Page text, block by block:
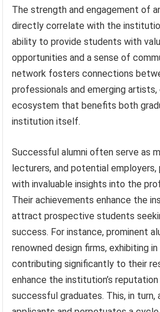
The strength and engagement of
directly correlate with the
ability to provide students with
opportunities and a sense of
network fosters connections
professionals and emerging
ecosystem that benefits both
institution itself.
Successful alumni often serve as
lecturers, and potential
with invaluable insights into the
Their achievements enhance the
attract prospective students
success. For instance, prominent
renowned design firms, exhibiting
contributing significantly to their
enhance the institution’s
successful graduates. This, in